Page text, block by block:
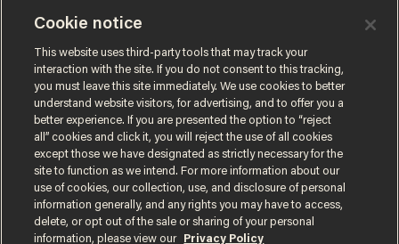
success story. Is that why
nobody questioned him?
NOEL YAXLEY
Terms of UsePrivacy PolicyCalifornia Privacy Notice
Cookie notice
This website uses third-party tools that may track your
interaction with the site. If you do not consent to this tracking,
you must leave this site immediately. We use cookies to better
understand website visitors, for advertising, and to offer you a
better experience. If you are presented the option to “reject
all” cookies and click it, you will reject the use of all cookies
except those we have designated as strictly necessary for the
site to function as we intend. For more information about our
use of cookies, our collection, use, and disclosure of personal
information generally, and any rights you may have to access,
delete, or opt out of the sale or sharing of your personal
information, please view our
Privacy Policy